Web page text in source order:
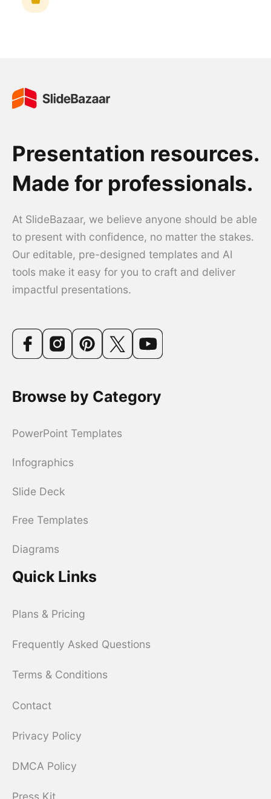
Presentation resources.
Made for professionals.
At SlideBazaar, we believe anyone should be able
to present with confidence, no matter the stakes.
Our editable, pre-designed templates and AI
tools make it easy for you to craft and deliver
impactful presentations.
Browse by Category
PowerPoint Templates
Infographics
Slide Deck
Free Templates
Diagrams
Quick Links
Plans & Pricing
Frequently Asked Questions
Terms & Conditions
Contact
Privacy Policy
DMCA Policy
Press Kit